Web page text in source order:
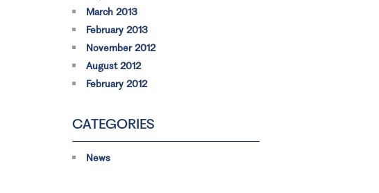
March 2013
February 2013
November 2012
August 2012
February 2012
CATEGORIES
News